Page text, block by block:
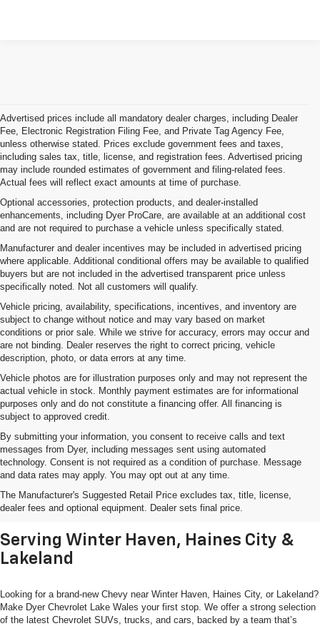
Advertised prices include all mandatory dealer charges, including Dealer
Fee, Electronic Registration Filing Fee, and Private Tag Agency Fee,
unless otherwise stated. Prices exclude government fees and taxes,
including sales tax, title, license, and registration fees. Advertised pricing
may include rounded estimates of government and filing-related fees.
Actual fees will reflect exact amounts at time of purchase.
Optional accessories, protection products, and dealer-installed
enhancements, including Dyer ProCare, are available at an additional cost
and are not required to purchase a vehicle unless specifically stated.
Manufacturer and dealer incentives may be included in advertised pricing
where applicable. Additional conditional offers may be available to qualified
buyers but are not included in the advertised transparent price unless
specifically noted. Not all customers will qualify.
Vehicle pricing, availability, specifications, incentives, and inventory are
subject to change without notice and may vary based on market
conditions or prior sale. While we strive for accuracy, errors may occur and
are not binding. Dealer reserves the right to correct pricing, vehicle
description, photo, or data errors at any time.
Vehicle photos are for illustration purposes only and may not represent the
actual vehicle in stock. Monthly payment estimates are for informational
purposes only and do not constitute a financing offer. All financing is
subject to approved credit.
By submitting your information, you consent to receive calls and text
messages from Dyer, including messages sent using automated
technology. Consent is not required as a condition of purchase. Message
and data rates may apply. You may opt out at any time.
The Manufacturer's Suggested Retail Price excludes tax, title, license,
dealer fees and optional equipment. Dealer sets final price.
Shop New Chevrolet SUVs, Cars
& Trucks In Lake Wales, FL
Serving Winter Haven, Haines City &
Lakeland
Looking for a brand-new Chevy near Winter Haven, Haines City, or Lakeland?
Make Dyer Chevrolet Lake Wales your first stop. We offer a strong selection
of the latest Chevrolet SUVs, trucks, and cars, backed by a team that’s